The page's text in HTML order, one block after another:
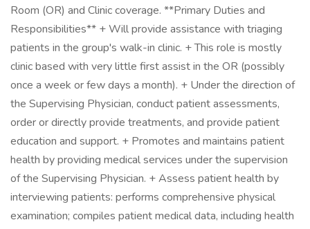
Room (OR) and Clinic coverage. **Primary Duties and
Responsibilities** + Will provide assistance with triaging
patients in the group's walk-in clinic. + This role is mostly
clinic based with very little first assist in the OR (possibly
once a week or few days a month). + Under the direction of
the Supervising Physician, conduct patient assessments,
order or directly provide treatments, and provide patient
education and support. + Promotes and maintains patient
health by providing medical services under the supervision
of the Supervising Physician. + Assess patient health by
interviewing patients: performs comprehensive physical
examination; compiles patient medical data, including health